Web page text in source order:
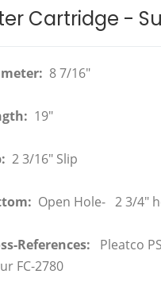
Cartridge -
8 7/16"
19"
2 3/16" Slip
Open Hole- 2 3/4"
References: Pleatco
FC-2780